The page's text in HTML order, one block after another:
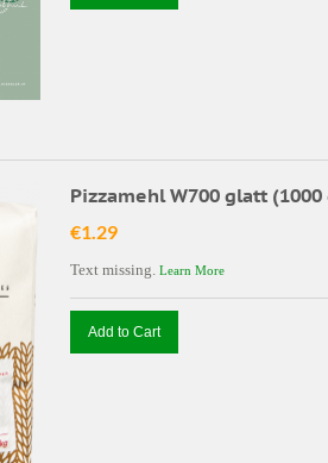
Pizzamehl W700 glatt (1000
€1.29
Text missing. Learn More
Add to Cart